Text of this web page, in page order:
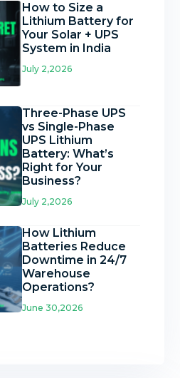
How to Size a
Lithium Battery for
Your Solar + UPS
System in India
July 2,2026
Three-Phase UPS
vs Single-Phase
UPS Lithium
Battery: What’s
Right for Your
Business?
July 2,2026
How Lithium
Batteries Reduce
Downtime in 24/7
Warehouse
Operations?
June 30,2026